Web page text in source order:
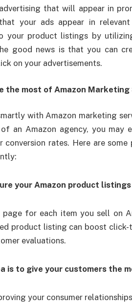
that will appear in
your ads appear in
your product listings by
good news is that you can
on your advertisements.
the most of Amazon
with Amazon marketing
an Amazon agency, you may
conversion rates. Here are
your Amazon product
page for each item you sell on
product listing can boost click-
evaluations.
is to give your customers the
your consumer